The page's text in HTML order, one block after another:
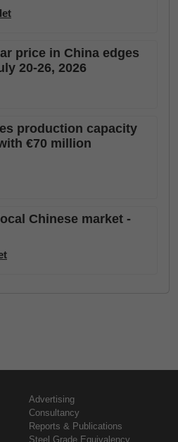
price in China edges
20-26, 2026
production capacity
€70 million
Chinese market -
Advertising
Consultancy
Reports & Publications
Steel Grade Equivalency